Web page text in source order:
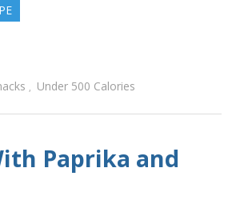
, Under 500 Calories
Paprika and